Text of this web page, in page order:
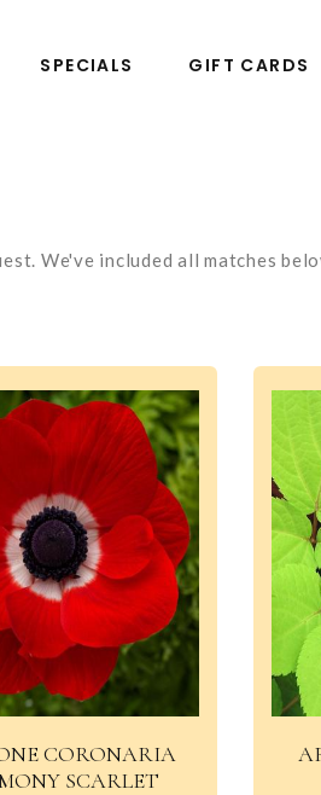
SPECIALS GIFT CARDS
We've included all matches
CORONARIA
SCARLET